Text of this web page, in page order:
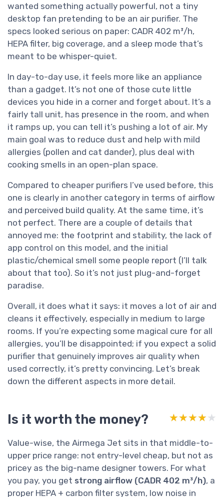
wanted something actually powerful, not a tiny
desktop fan pretending to be an air purifier. The
specs looked serious on paper: CADR 402 m³/h,
HEPA filter, big coverage, and a sleep mode that’s
meant to be whisper-quiet.
In day-to-day use, it feels more like an appliance
than a gadget. It’s not one of those cute little
devices you hide in a corner and forget about. It’s a
fairly tall unit, has presence in the room, and when
it ramps up, you can tell it’s pushing a lot of air. My
main goal was to reduce dust and help with mild
allergies (pollen and cat dander), plus deal with
cooking smells in an open-plan space.
Compared to cheaper purifiers I’ve used before, this
one is clearly in another category in terms of airflow
and perceived build quality. At the same time, it’s
not perfect. There are a couple of details that
annoyed me: the footprint and stability, the lack of
app control on this model, and the initial
plastic/chemical smell some people report (I’ll talk
about that too). So it’s not just plug-and-forget
paradise.
Overall, it does what it says: it moves a lot of air and
cleans it effectively, especially in medium to large
rooms. If you’re expecting some magical cure for all
allergies, you’ll be disappointed; if you expect a solid
purifier that genuinely improves air quality when
used correctly, it’s pretty convincing. Let’s break
down the different aspects in more detail.
Is it worth the money? ★★★★★
★★★★★
Value-wise, the Airmega Jet sits in that middle-to-
upper price range: not entry-level cheap, but not as
pricey as the big-name designer towers. For what
you pay, you get strong airflow (CADR 402 m³/h), a
proper HEPA + carbon filter system, low noise in